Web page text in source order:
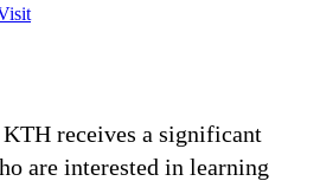
KTH receives a significant
are interested in learning